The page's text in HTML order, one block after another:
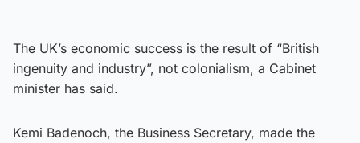
The UK’s economic success is the result of “British
ingenuity and industry”, not colonialism, a Cabinet
minister has said.
Kemi Badenoch, the Business Secretary, made the